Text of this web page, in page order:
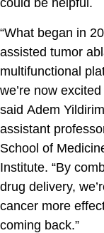
could be helpful.
“What began in
assisted tumor
multifunctional
we’re now
said Adem
assistant
School of
Institute. “By
drug delivery,
cancer more
coming back.”